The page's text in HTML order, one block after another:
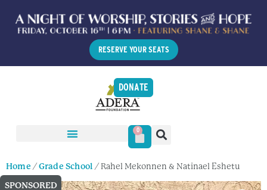
RESERVE YOUR SEATS
DONATE
0
Home /Grade School / Rahel Mekonnen & Natinael Eshetu
SPONSORED